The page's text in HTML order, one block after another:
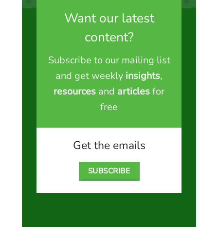
Want our latest
content?
Subscribe to our mailing list
and get weekly insights,
resources and articlesfor
free
Get the emails
SUBSCRIBE